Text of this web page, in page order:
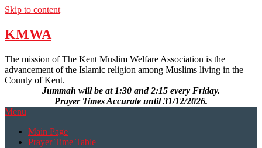
Skip to content
KMWA
The mission of The Kent Muslim Welfare Association is the
advancement of the Islamic religion among Muslims living in the
County of Kent.
Jummah will be at 1:30 and 2:15 every Friday.
Prayer Times Accurate until 31/12/2026.
Menu
Main Page
Prayer Time Table